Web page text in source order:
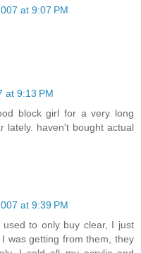
at 9:07 PM
at 9:13 PM
block girl for a very long
lately. haven't bought actual
at 9:39 PM
to only buy clear, I just
was getting from them, they